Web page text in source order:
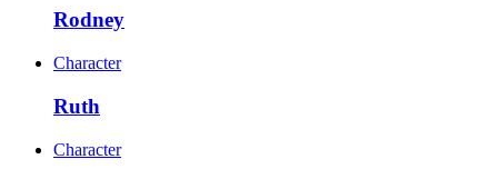
Rodney
Character
Ruth
Character